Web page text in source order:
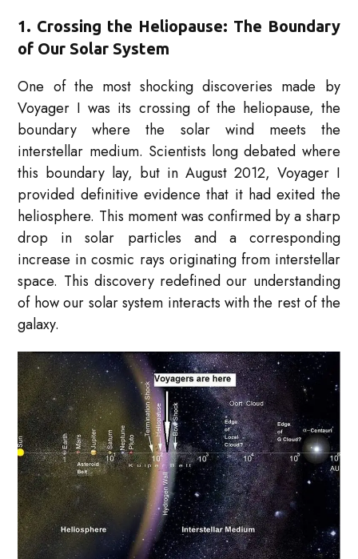
1. Crossing the Heliopause: The Boundary
of Our Solar System
One of the most shocking discoveries made by
Voyager I was its crossing of the heliopause, the
boundary where the solar wind meets the
interstellar medium. Scientists long debated where
this boundary lay, but in August 2012, Voyager I
provided definitive evidence that it had exited the
heliosphere. This moment was confirmed by a sharp
drop in solar particles and a corresponding
increase in cosmic rays originating from interstellar
space. This discovery redefined our understanding
of how our solar system interacts with the rest of the
galaxy.